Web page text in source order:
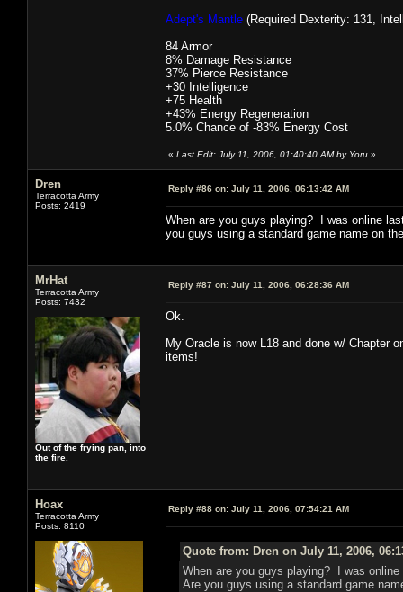
Adept's Mantle (Required Dexterity: 131,
84 Armor
8% Damage Resistance
37% Pierce Resistance
+30 Intelligence
+75 Health
+43% Energy Regeneration
5.0% Chance of -83% Energy Cost
« Last Edit: July 11, 2006, 01:40:40 AM by Yoru »
Dren
Terracotta Army
Posts: 2419
Reply #86 on: July 11, 2006, 06:13:42 AM
When are you guys playing? I was online
you guys using a standard game name on
MrHat
Terracotta Army
Posts: 7432
Out of the frying pan, into
the fire.
Reply #87 on: July 11, 2006, 06:28:36 AM
Ok.
My Oracle is now L18 and done w/ Chapter
items!
Hoax
Terracotta Army
Posts: 8110
Reply #88 on: July 11, 2006, 07:54:21 AM
Quote from: Dren on July 11, 2006,
When are you guys playing? I was
Are you guys using a standard game